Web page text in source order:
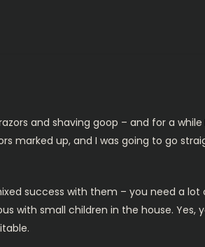
and shaving goop – and for a while
marked up, and I was going to go
success with them – you need a lot
with small children in the house. Yes,